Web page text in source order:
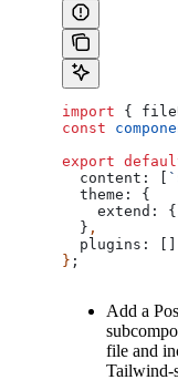
import {
const
export
  content:
`
  theme:
{
    extend:
  }
,
  plugins:
} ;
Add a
file and
Tailwind-